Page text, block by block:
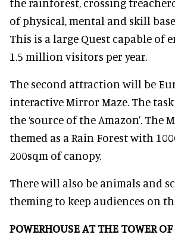
of physical, mental and skill
This is a large Quest capable of
1.5 million visitors per year.
The second attraction will be
interactive Mirror Maze. The
the ‘source of the Amazon’. The
themed as a Rain Forest with
200sqm of canopy.
There will also be animals and
theming to keep audiences on
POWERHOUSE AT THE TOWER